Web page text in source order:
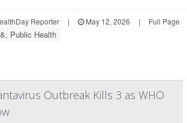
Reporter | May 12, 2026 | Full Page
Public Health
Outbreak Kills 3 as WHO